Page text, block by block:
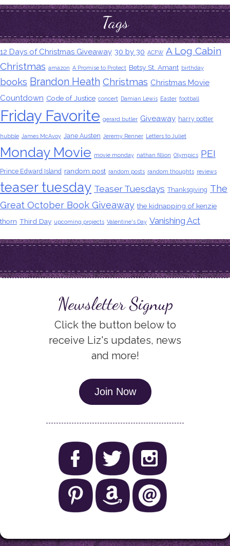
Tags
12 Days of Christmas Giveaway 30 by 30 ACFW A Log Cabin
Christmas amazon A Promise to Protect Betsy St. Amant birthday
books Brandon Heath Christmas Christmas Movie
Countdown Code of Justice concert Damian Lewis Easter football
Friday Favorite gerard butler Giveaway harry potter
hubble James McAvoy Jane Austen Jeremy Renner Letters to Juliet
Monday Movie movie monday nathan fillion Olympics PEI
Prince Edward Island random post random posts random thoughts reviews
teaser tuesday Teaser Tuesdays Thanksgiving The
Great October Book Giveaway the kidnapping of kenzie
thorn Third Day upcoming projects Valentine's Day Vanishing Act
Newsletter Signup
Click the button below to
receive Liz's updates, news
and more!
Join Now